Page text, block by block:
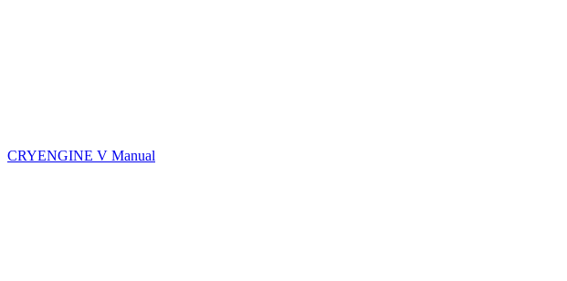
CRYENGINE V Manual